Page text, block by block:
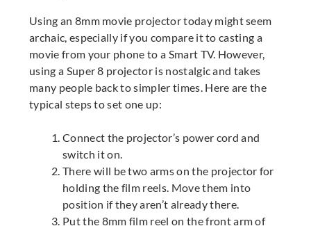
Using an 8mm movie projectortoday might seem
archaic, especially if you compare it to casting a
movie from your phone to a Smart TV. However,
using a Super 8 projector is nostalgic and takes
many people back to simpler times. Here are the
typical steps to set one up:
Connect the projector’s power cord and
switch it on.
There will be two arms on the projector for
holding the film reels. Move them into
position if they aren’t already there.
Put the 8mm film reel on the front arm of